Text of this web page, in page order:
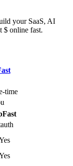
your SaaS, AI
$ online fast.
time